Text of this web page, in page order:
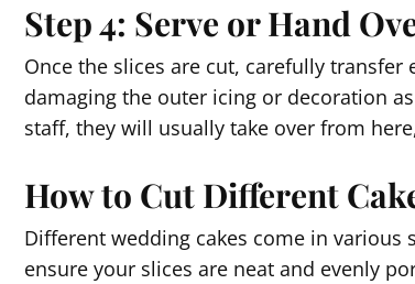
Step 4: Serve or Hand
Once the slices are cut, carefully
damaging the outer icing or decoration
staff, they will usually take over from
How to Cut Different
Different wedding cakes come in various
ensure your slices are neat and evenly